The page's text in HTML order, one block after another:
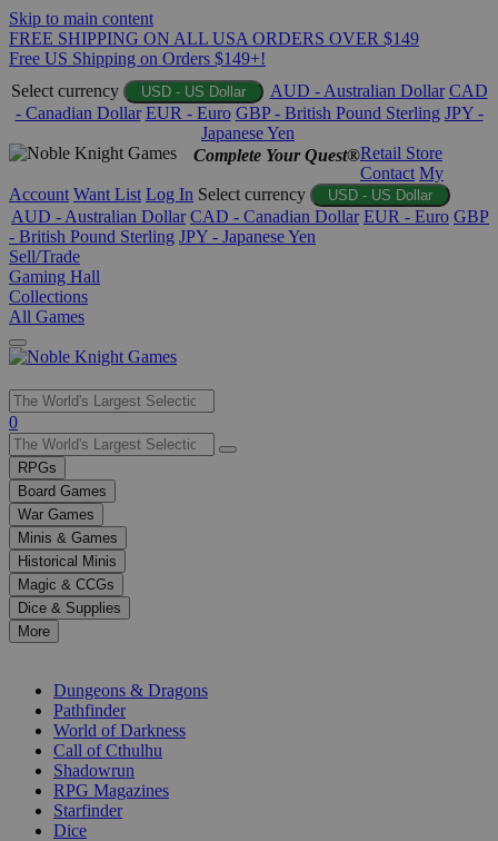
Skip to main content
FREE SHIPPING ON ALL USA ORDERS OVER $149
Free US Shipping on Orders $149+!
Select currency
USD - US Dollar AUD - Australian Dollar CAD
- Canadian Dollar EUR - Euro GBP - British Pound Sterling JPY -
Japanese Yen
Complete Your Quest®Retail Store
Contact My
Account Want List Log In Select currency USD - US Dollar
AUD - Australian Dollar CAD - Canadian Dollar EUR - Euro GBP
- British Pound Sterling JPY - Japanese Yen
Sell/Trade
Gaming Hall
Collections
All Games
Use
the
up
and
down
arrows
to
select
a
result.
Press
enter
selected
0
RPGs
Board Games
War Games
Minis & Games
Historical Minis
Magic & CCGs
Dice & Supplies
More
Dungeons & Dragons
Pathfinder
World of Darkness
Call of Cthulhu
Shadowrun
RPG Magazines
Starfinder
Dice